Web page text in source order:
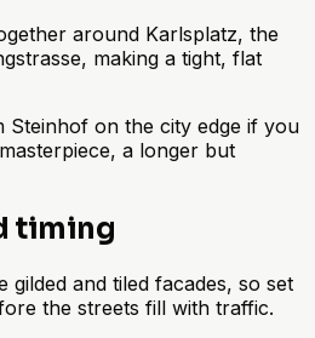
around Karlsplatz, the
making a tight, flat
Steinhof on the city edge if you
a longer but
timing
gilded and tiled facades, so set
the streets fill with traffic.